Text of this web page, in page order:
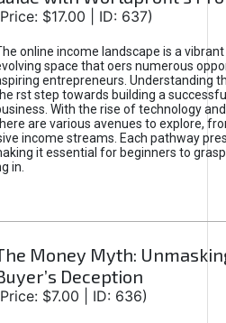
$17.00 | ID: 637)
online income landscape is a
space that oers numerous
entrepreneurs. Understanding
rst step towards building a
With the rise of technology
are various avenues to explore,
income streams. Each pathway
it essential for beginners to
in.
Money Myth:
Deception
$7.00 | ID: 636)